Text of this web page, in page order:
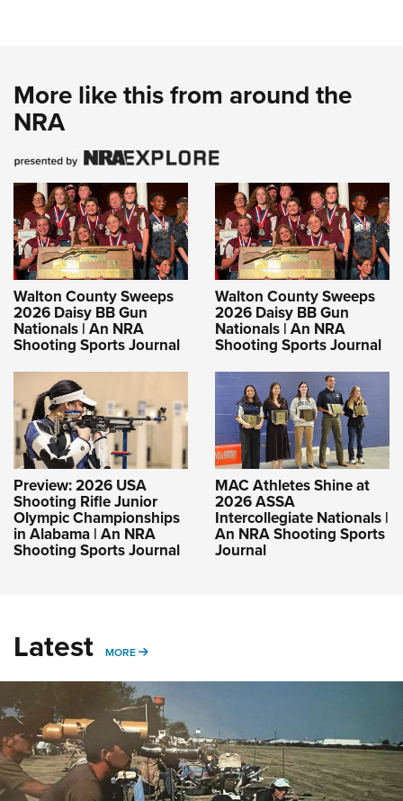
More like this from around the
NRA
Walton County Sweeps
2026 Daisy BB Gun
Nationals | An NRA
Shooting Sports Journal
Walton County Sweeps
2026 Daisy BB Gun
Nationals | An NRA
Shooting Sports Journal
Preview: 2026 USA
Shooting Rifle Junior
Olympic Championships
in Alabama | An NRA
Shooting Sports Journal
MAC Athletes Shine at
2026 ASSA
Intercollegiate Nationals |
An NRA Shooting Sports
Journal
Latest MORE MORE